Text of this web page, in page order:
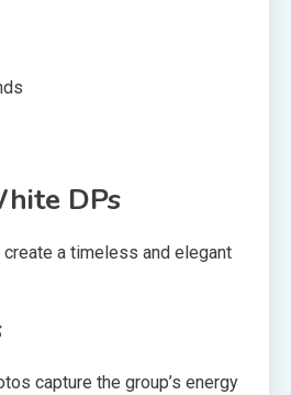
DPs
a timeless and elegant
capture the group’s energy